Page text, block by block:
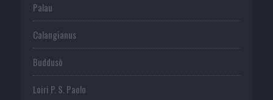
Palau
Calangianus
Buddusò
Loiri P. S. Paolo